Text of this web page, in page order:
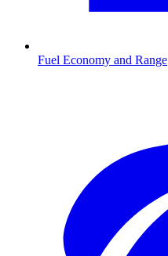
Fuel Economy and Range